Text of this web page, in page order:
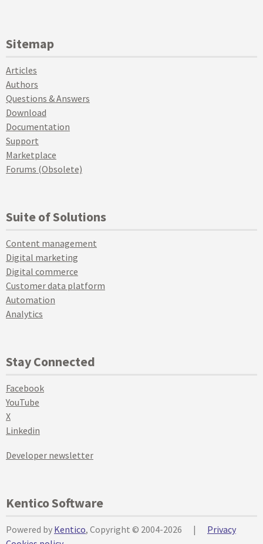
Sitemap
Articles
Authors
Questions & Answers
Download
Documentation
Support
Marketplace
Forums (Obsolete)
Suite of Solutions
Content management
Digital marketing
Digital commerce
Customer data platform
Automation
Analytics
Stay Connected
Facebook
YouTube
X
Linkedin
Developer newsletter
Kentico Software
Powered by Kentico, Copyright © 2004-2026 |
Privacy